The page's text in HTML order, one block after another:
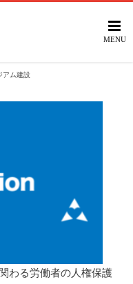
アム建設
わる労働者の人権保護